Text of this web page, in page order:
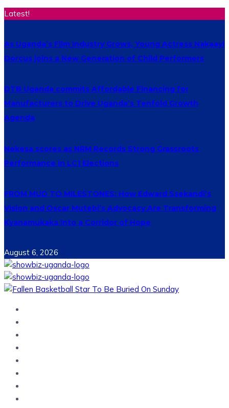
Latest!
As Uganda’s Film Industry Grows, Young Actress Nakaayi
Dorcus joins a New Generation of Child Performers
DTB Uganda commits Affordable Financing for
Manufacturers to Drive Uganda’s Tenfold Growth
Agenda
Nekesa scores as NRM Records Strong Grassroots
Performance in LC1 Elections
FROM MUD TO MILESTONES: How Edward Ssekandi’s
Vision and Oscar Mutebi’s Advocacy Are Transforming
Kyanamukaka Into a Corridor of Hope
August 6, 2026